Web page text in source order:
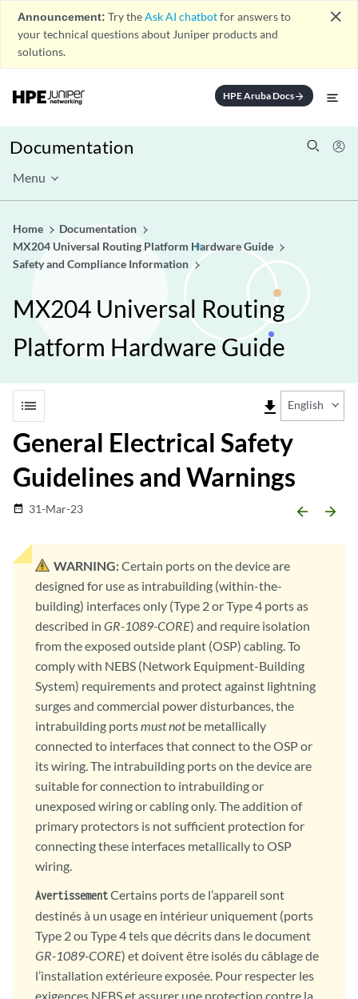
Announcement: Try theAsk AI chatbotfor answers to
your technical questions about Juniper products and
solutions.
close
HPE Aruba Docsarrow_forward
Documentation
Menu
Home
Documentation
MX204 Universal Routing Platform Hardware Guide
Safety and Compliance Information
MX204 Universal Routing
Platform Hardware Guide
list file_download English
General Electrical Safety
Guidelines and Warnings
date_range 31-Mar-23 arrow_backward arrow_forward
WARNING:Certain ports on the device are
designed for use as intrabuilding (within-the-
building) interfaces only (Type 2 or Type 4 ports as
described in GR-1089-CORE) and require isolation
from the exposed outside plant (OSP) cabling. To
comply with NEBS (Network Equipment-Building
System) requirements and protect against lightning
surges and commercial power disturbances, the
intrabuilding portsmust notbe metallically
connected to interfaces that connect to the OSP or
its wiring. The intrabuilding ports on the device are
suitable for connection to intrabuilding or
unexposed wiring or cabling only. The addition of
primary protectors is not sufficient protection for
connecting these interfaces metallically to OSP
wiring.
AvertissementCertains ports de l’appareil sont
destinés à un usage en intérieur uniquement (ports
Type 2 ou Type 4 tels que décrits dans le document
GR-1089-CORE) et doivent être isolés du câblage de
l’installation extérieure exposée. Pour respecter les
exigences NEBS et assurer une protection contre la